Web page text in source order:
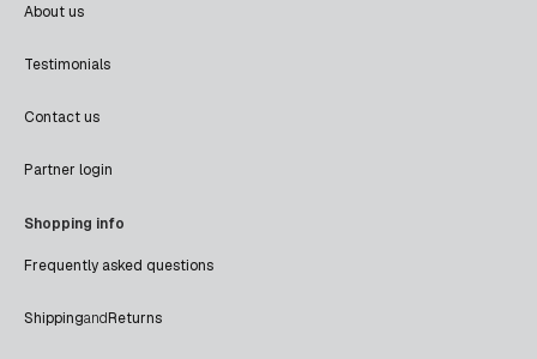
About us
Testimonials
Contact us
Partner login
Shopping info
Frequently asked questions
ShippingandReturns